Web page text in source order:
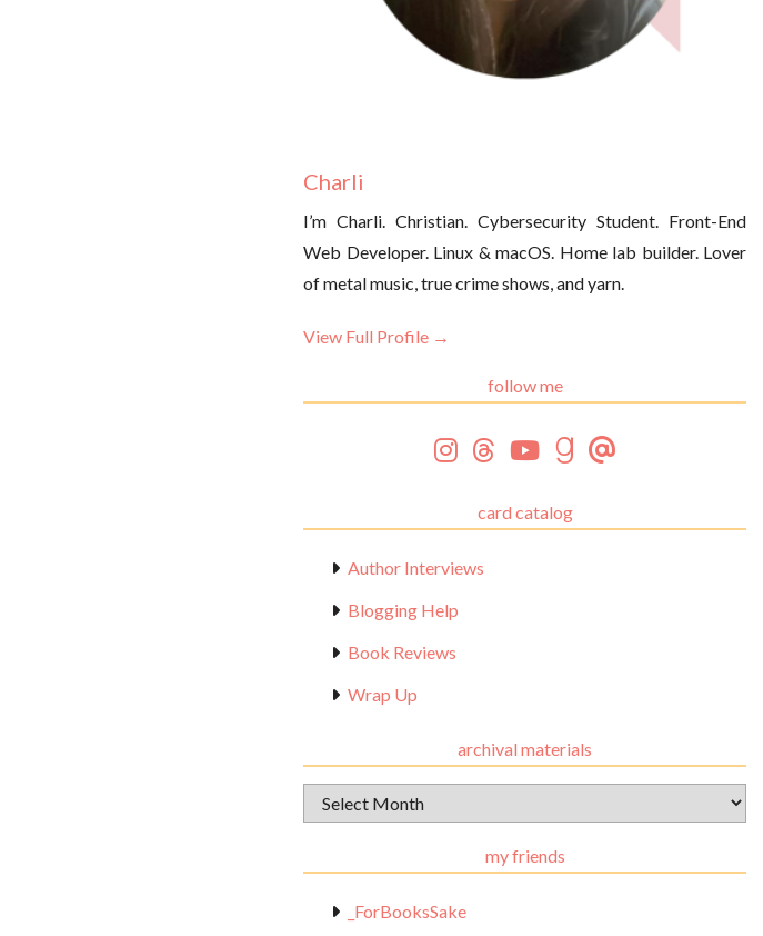
Charli
I’m Charli. Christian. Cybersecurity Student. Front-End
Web Developer. Linux & macOS. Home lab builder. Lover
of metal music, true crime shows, and yarn.
View Full Profile →
follow me
card catalog
Author Interviews
Blogging Help
Book Reviews
Wrap Up
archival materials
Archival
Materials
my friends
_ForBooksSake